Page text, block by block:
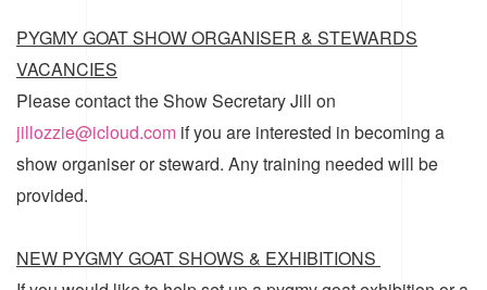
PYGMY GOAT SHOW ORGANISER & STEWARDS
VACANCIES
Please contact the Show Secretary Jill on
jillozzie@icloud.com if you are interested in becoming a
show organiser or steward. Any training needed will be
provided.
NEW PYGMY GOAT SHOWS & EXHIBITIONS